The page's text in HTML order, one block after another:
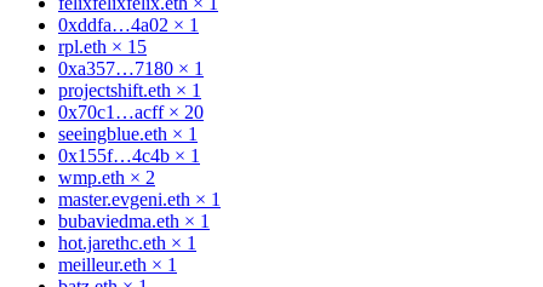
0xddfa…4a02 × 1
rpl.eth × 15
0xa357…7180 × 1
projectshift.eth × 1
0x70c1…acff× 20
seeingblue.eth × 1
0x155f…4c4b × 1
wmp.eth × 2
master.evgeni.eth × 1
bubaviedma.eth × 1
hot.jarethc.eth × 1
meilleur.eth × 1